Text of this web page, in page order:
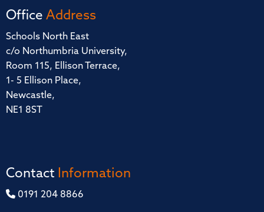
Office Address
Schools North East
c/o Northumbria University,
Room 115, Ellison Terrace,
1- 5 Ellison Place,
Newcastle,
NE1 8ST
Contact Information
0191 204 8866